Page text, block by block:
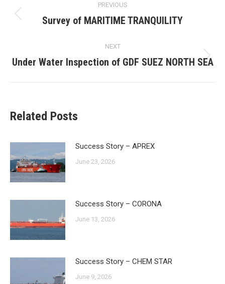
navigation
PREVIOUS
Previous
Survey of MARITIME TRANQUILITY
NEXT
Next
Under Water Inspection of GDF SUEZ NORTH SEA
Related Posts
Success Story – APREX
June 23, 2026
Success Story – CORONA
June 13, 2026
Success Story – CHEM STAR
June 9, 2026